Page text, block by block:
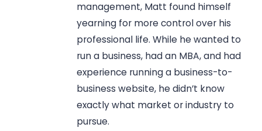
management, Matt found himself
yearning for more control over his
professional life. While he wanted to
run a business, had an MBA, and had
experience running a business-to-
business website, he didn’t know
exactly what market or industry to
pursue.